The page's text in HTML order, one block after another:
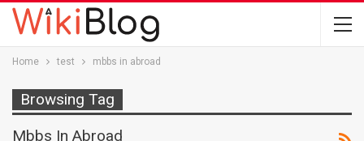
Home test mbbs in abroad
Browsing Tag
Mbbs In Abroad